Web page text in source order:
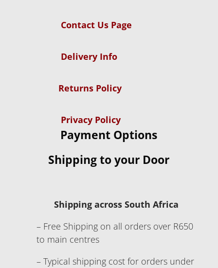
Contact Us Page
Delivery Info
Returns Policy
Privacy Policy
Payment Options
Shipping to your Door
Shipping across South Africa
– Free Shipping on all orders over R650
to main centres
– Typical shipping cost for orders under